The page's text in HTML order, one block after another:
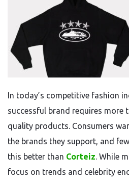
In today’s competitive fashion
successful brand requires more
quality products. Consumers
the brands they support, and
this better than Corteiz. While
focus on trends and celebrity